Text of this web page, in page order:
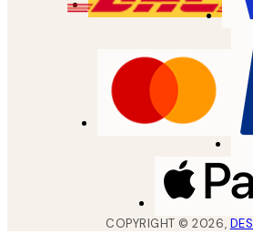
COPYRIGHT ©2026,